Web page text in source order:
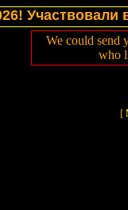
в
We could send
who
[